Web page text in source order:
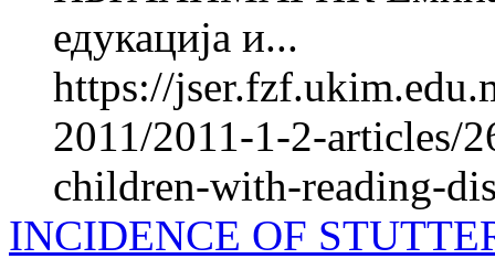
едукација и...
https://
2011/2011-1-2-articles/
children-with-reading-
INCIDENCE OF